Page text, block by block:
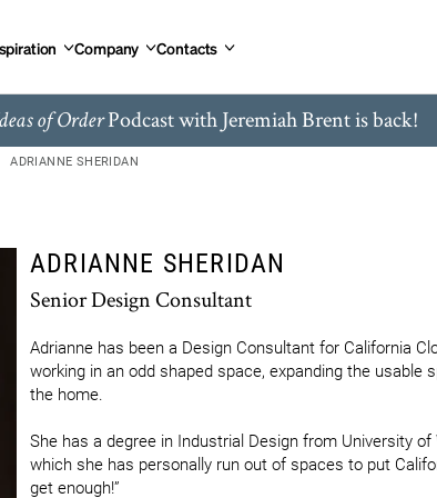
Company Contacts
of OrderPodcast with Jeremiah Brent is back!
ADRIANNE SHERIDAN
ADRIANNE SHERIDAN
Senior Design Consultant
Adrianne has been a Design Consultant for California
working in an odd shaped space, expanding the usable
the home.
She has a degree in Industrial Design from University
which she has personally run out of spaces to put
get enough!”